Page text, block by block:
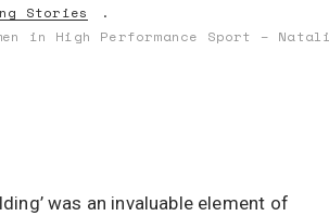
Stories
in High Performance Sport –
was an invaluable element of